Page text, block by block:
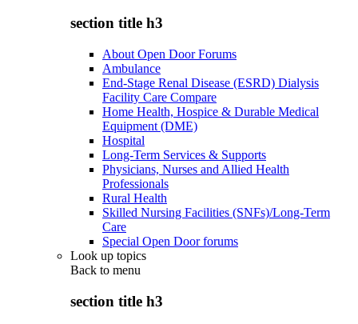
section title h3
About Open Door Forums
Ambulance
End-Stage Renal Disease (ESRD) Dialysis
Facility Care Compare
Home Health, Hospice & Durable Medical
Equipment (DME)
Hospital
Long-Term Services & Supports
Physicians, Nurses and Allied Health
Professionals
Rural Health
Skilled Nursing Facilities (SNFs)/Long-Term
Care
Special Open Door forums
Look up topics
Back to menu
section title h3